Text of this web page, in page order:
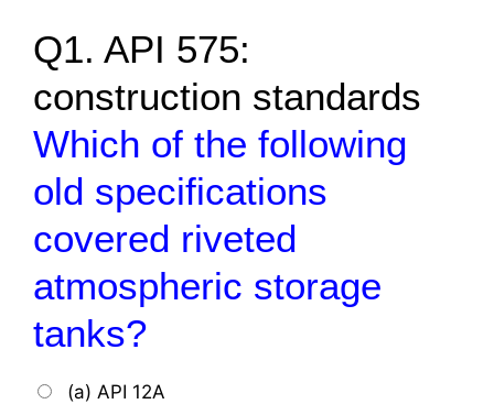
Q1. API 575:
construction standards
Which of the following
old specifications
covered riveted
atmospheric storage
tanks?
(a) API 12A